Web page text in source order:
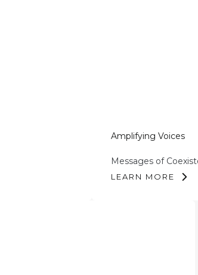
Amplifying Voices
Messages of
LEARN MORE